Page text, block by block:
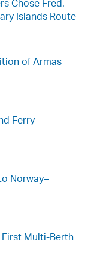
Chose Fred.
Islands Route
of Armas
Ferry
Norway–
Multi-Berth